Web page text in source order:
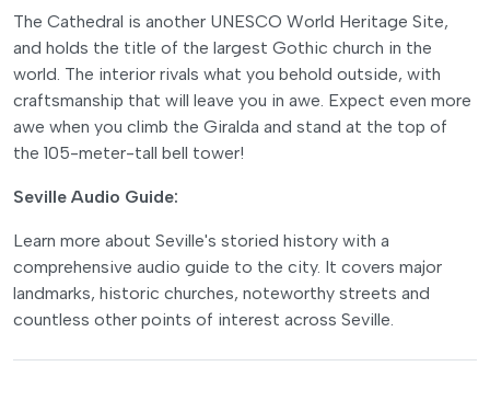
The Cathedral is another UNESCO World Heritage Site,
and holds the title of the largest Gothic church in the
world. The interior rivals what you behold outside, with
craftsmanship that will leave you in awe. Expect even more
awe when you climb the Giralda and stand at the top of
the 105-meter-tall bell tower!
Seville Audio Guide:
Learn more about Seville's storied history with a
comprehensive audio guide to the city. It covers major
landmarks, historic churches, noteworthy streets and
countless other points of interest across Seville.